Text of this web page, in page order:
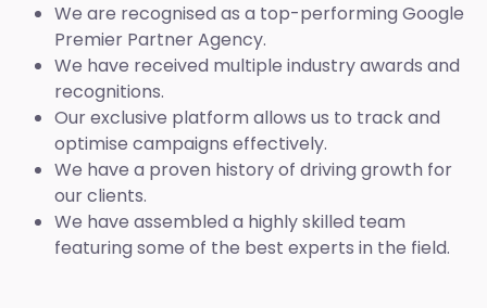
We are recognised as a top-performing Google
Premier Partner Agency.
We have received multiple industry awards and
recognitions.
Our exclusive platform allows us to track and
optimise campaigns effectively.
We have a proven history of driving growth for
our clients.
We have assembled a highly skilled team
featuring some of the best experts in the field.